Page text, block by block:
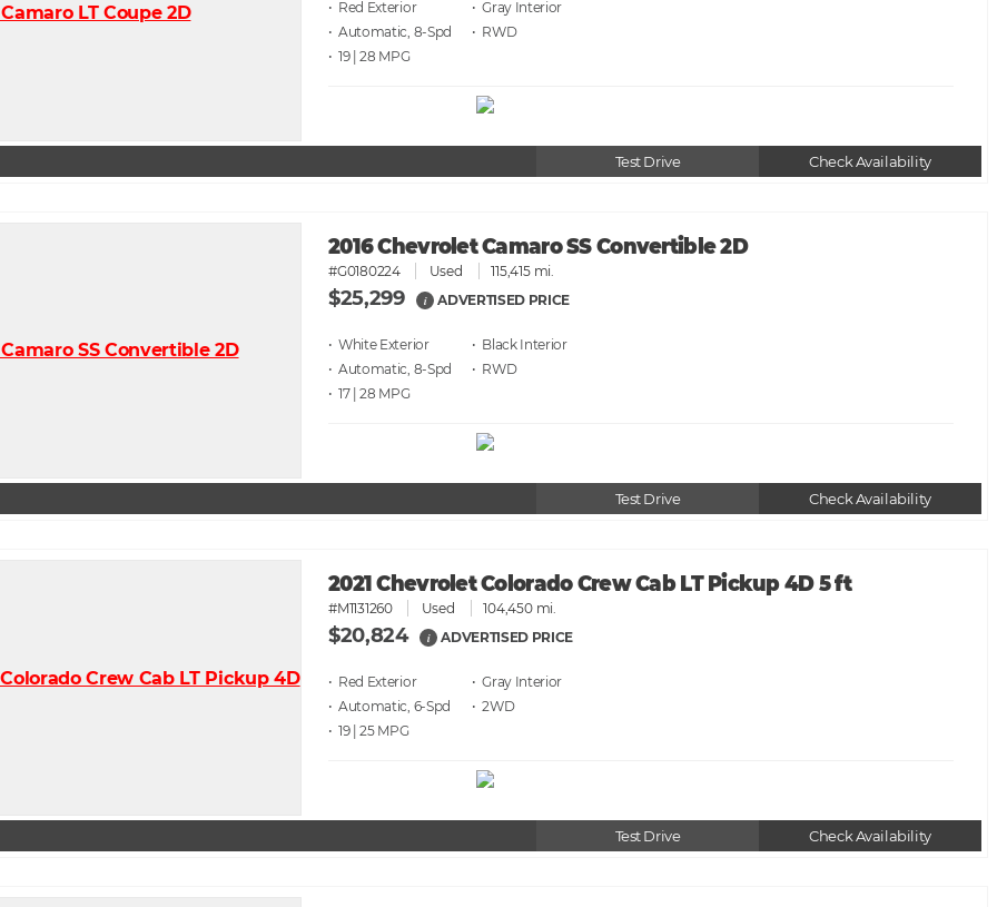
• Red
• Gray
• Automatic, 8-Spd
• RWD
• 19 | 28
Test Drive Check Availability
2016 Chevrolet Camaro SS Convertible 2D
#G0180224 Used 115,415 mi.
$25,299 i ADVERTISED PRICE
• White
• Black
• Automatic, 8-Spd
• RWD
• 17 | 28
Test Drive Check Availability
2021 Chevrolet Colorado Crew Cab LT Pickup 4D 5 ft
#M1131260 Used 104,450 mi.
$20,824 i ADVERTISED PRICE
• Red
• Gray
• Automatic, 6-Spd
• 2WD
• 19 | 25
Test Drive Check Availability